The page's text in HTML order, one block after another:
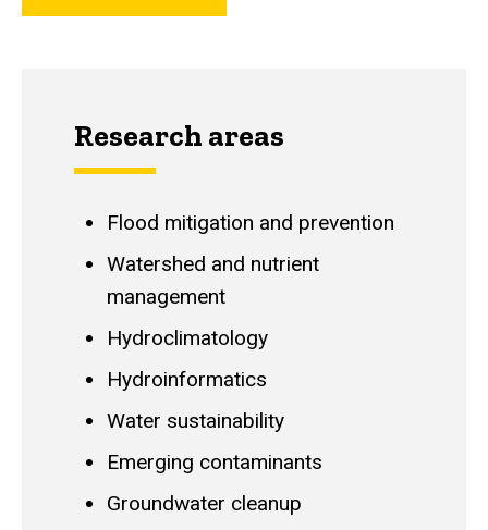
Research areas
Flood mitigation and prevention
Watershed and nutrient
management
Hydroclimatology
Hydroinformatics
Water sustainability
Emerging contaminants
Groundwater cleanup